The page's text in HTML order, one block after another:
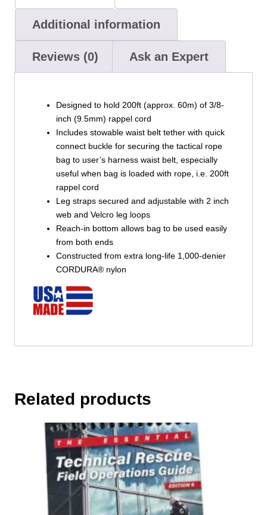
Additional information
Reviews (0) Ask an Expert
Designed to hold 200ft (approx. 60m) of 3/8-
inch (9.5mm) rappel cord
Includes stowable waist belt tether with quick
connect buckle for securing the tactical rope
bag to user’s harness waist belt, especially
useful when bag is loaded with rope, i.e. 200ft
rappel cord
Leg straps secured and adjustable with 2 inch
web and Velcro leg loops
Reach-in bottom allows bag to be used easily
from both ends
Constructed from extra long-life 1,000-denier
CORDURA® nylon
Related products